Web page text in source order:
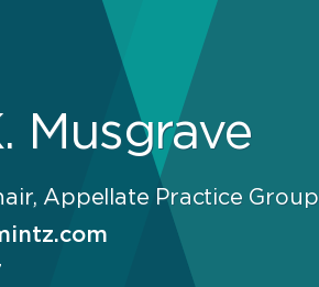
Musgrave
Appellate Practice Group